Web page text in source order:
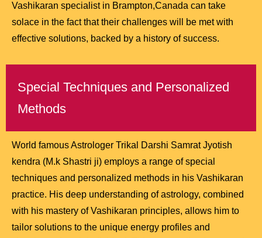
Vashikaran specialist in Brampton,Canada can take
solace in the fact that their challenges will be met with
effective solutions, backed by a history of success.
Special Techniques and Personalized
Methods
World famous Astrologer Trikal Darshi Samrat Jyotish
kendra (M.k Shastri ji) employs a range of special
techniques and personalized methods in his Vashikaran
practice. His deep understanding of astrology, combined
with his mastery of Vashikaran principles, allows him to
tailor solutions to the unique energy profiles and